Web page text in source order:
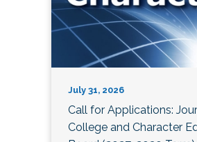
July 31, 2026
Call for Applications:
College and Character